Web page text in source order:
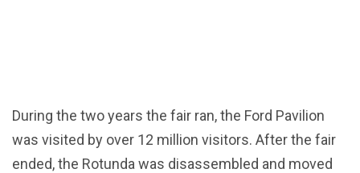
During the two years the fair ran, the Ford Pavilion
was visited by over 12 million visitors. After the fair
ended, the Rotunda was disassembled and moved